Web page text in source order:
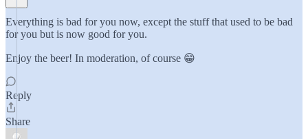
Everything is bad for you now, except the stuff that used to be bad
for you but is now good for you.
Enjoy the beer! In moderation, of course 😁
Reply
Share